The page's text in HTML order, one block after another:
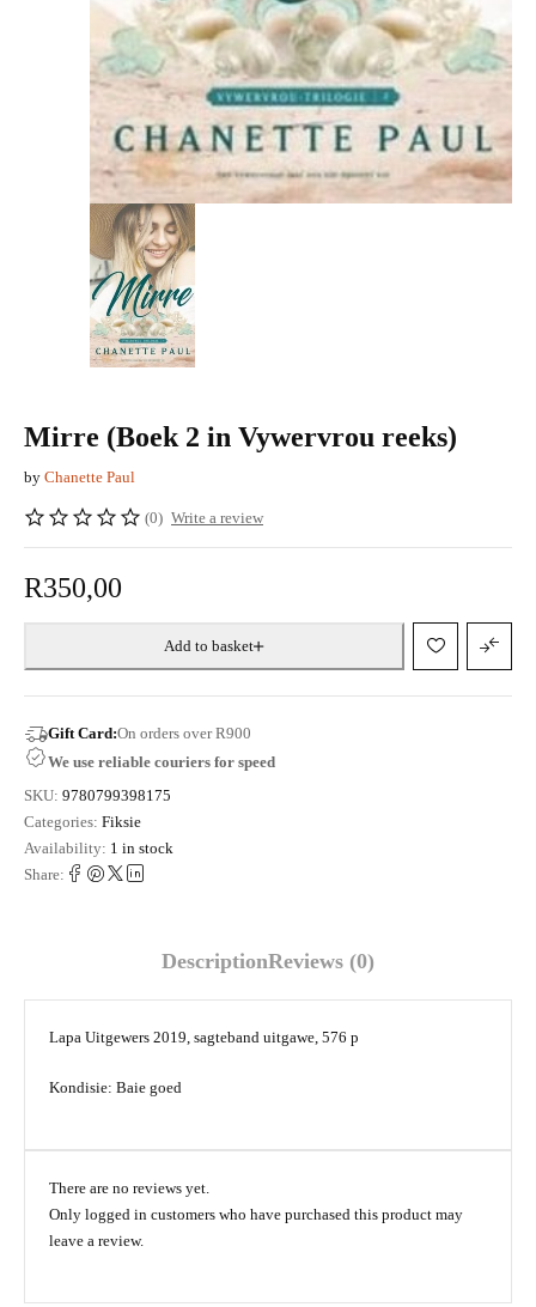
Mirre (Boek 2 in Vywervrou reeks)
by Chanette Paul
(0) Write a review
R350,00
Add to basket
Gift Card:On orders over R900
We use reliable couriers for speed
SKU: 9780799398175
Categories: Fiksie
Availability: 1 in stock
Share:
DescriptionReviews (0)
Lapa Uitgewers 2019, sagteband uitgawe, 576 p
Kondisie: Baie goed
There are no reviews yet.
Only logged in customers who have purchased this product may
leave a review.